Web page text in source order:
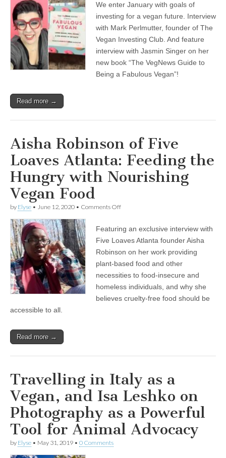
Veganism
for
2021,
with
Jasmin
Singer,
author
of
VegNews
Fabulous
and
Mark
founder
of
The
Vegan
We enter January with goals of
investing for a vegan future. Interview
with Mark Perlmutter, founder of The
Vegan Investing Club. And feature
interview with Jasmin Singer on her
new book “The VegNews Guide to
Being a Fabulous Vegan”!
Read more →
Aisha Robinson of Five
Loaves Atlanta: Feeding the
Hungry with Nourishing
Vegan Food
by Elyse • June 12, 2020 • Comments Offon
of
Five
Atlanta:
Feeding
the
Hungry
with
Nourishing
Vegan
Featuring an exclusive interview with
Five Loaves Atlanta founder Aisha
Robinson on her work providing
plant-based food and other
necessities to food-insecure and
homeless individuals, and why she
believes cruelty-free food should be
accessible to all.
Read more →
Travelling in Italy as a
Vegan, and Isa Leshko on
Photography as a Powerful
Tool for Animal Advocacy
by Elyse • May 31, 2019 • 0 Comments